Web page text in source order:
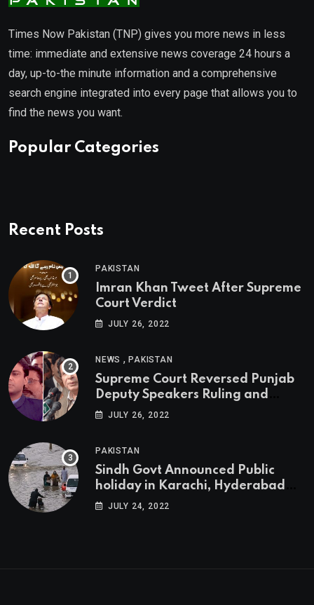
Times Now Pakistan (TNP) gives you more news in less
time: immediate and extensive news coverage 24 hours a
day, up-to-the minute information and a comprehensive
search engine integrated into every page that allows you to
find the news you want.
Popular Categories
Recent Posts
PAKISTAN
Imran Khan Tweet After Supreme
Court Verdict
JULY 26, 2022
NEWS ,PAKISTAN
Supreme Court Reversed Punjab
Deputy Speakers Ruling and
Pervaiz Elahi will be the new
JULY 26, 2022
PAKISTAN
Sindh Govt Announced Public
holiday in Karachi, Hyderabad
tomorrow due to heavy Rainfall
JULY 24, 2022